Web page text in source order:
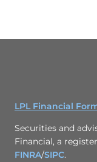
LPL Financial
Securities and
Financial, a
FINRA/SIPC.